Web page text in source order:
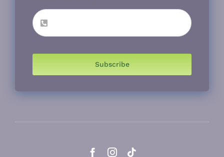
Subscribe